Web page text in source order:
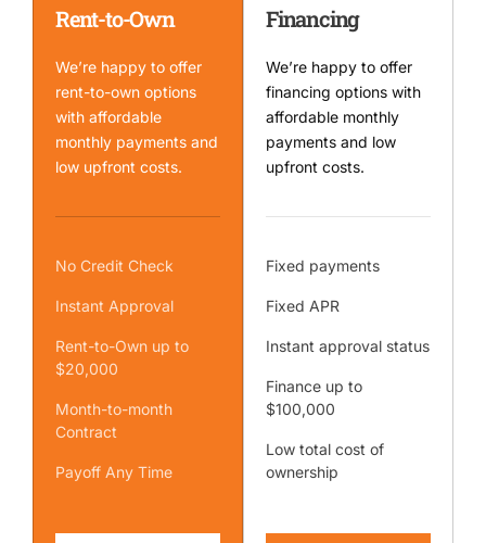
Rent-to-Own
We’re happy to offer
rent-to-own options
with affordable
monthly payments and
low upfront costs.
No Credit Check
Instant Approval
Rent-to-Own up to
$20,000
Month-to-month
Contract
Payoff Any Time
Financing
We’re happy to offer
financing options with
affordable monthly
payments and low
upfront costs.
Fixed payments
Fixed APR
Instant approval status
Finance up to
$100,000
Low total cost of
ownership